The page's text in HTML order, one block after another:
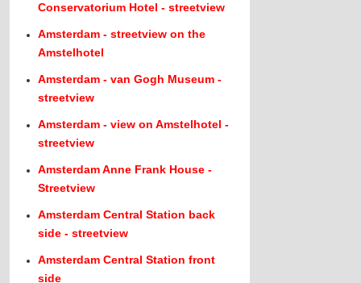
Conservatorium Hotel - streetview
Amsterdam - streetview on the
Amstelhotel
Amsterdam - van Gogh Museum -
streetview
Amsterdam - view on Amstelhotel -
streetview
Amsterdam Anne Frank House -
Streetview
Amsterdam Central Station back
side - streetview
Amsterdam Central Station front
side